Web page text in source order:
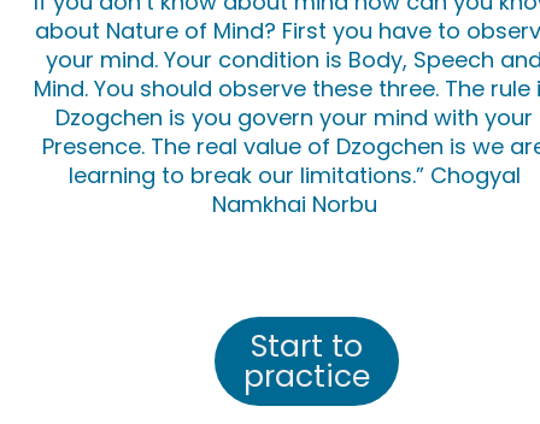
about Nature of Mind? First you have to
your mind. Your condition is Body, Speech
Mind. You should observe these three. The rule
Dzogchen is you govern your mind with your
Presence. The real value of Dzogchen is we
learning to break our limitations.” Chogyal
Namkhai Norbu
Start to
practice